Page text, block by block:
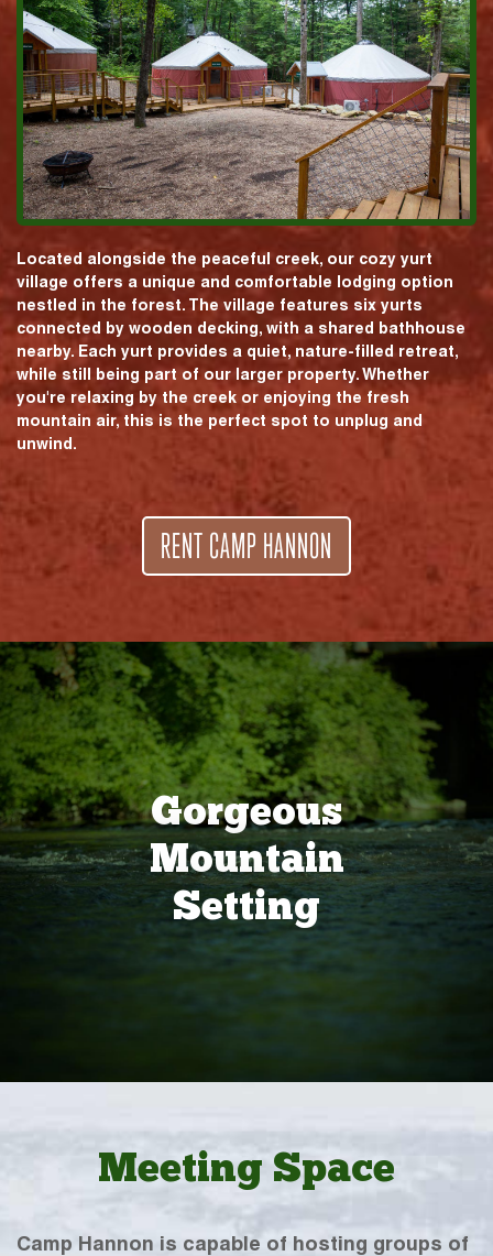
Located alongside the peaceful creek, our cozy yurt
village offers a unique and comfortable lodging option
nestled in the forest. The village features six yurts
connected by wooden decking, with a shared bathhouse
nearby. Each yurt provides a quiet, nature-filled retreat,
while still being part of our larger property. Whether
you're relaxing by the creek or enjoying the fresh
mountain air, this is the perfect spot to unplug and
unwind.
RENT CAMP HANNON
Gorgeous
Mountain
Setting
Meeting Space
Camp Hannon is capable of hosting groups of